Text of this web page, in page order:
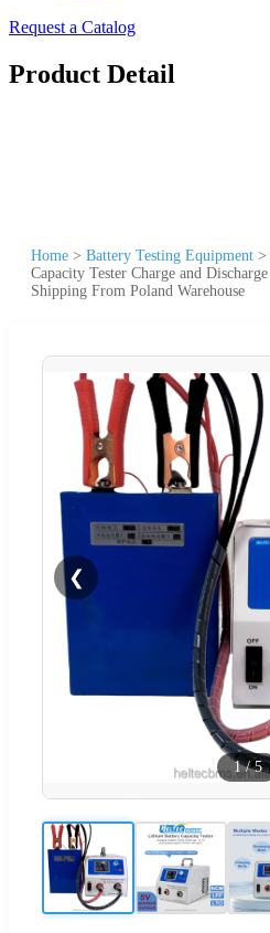
Request a Catalog
Product Detail
Home > Battery Testing Equipment >
Capacity Tester Charge and
Shipping From Poland Warehouse
❮
1/5